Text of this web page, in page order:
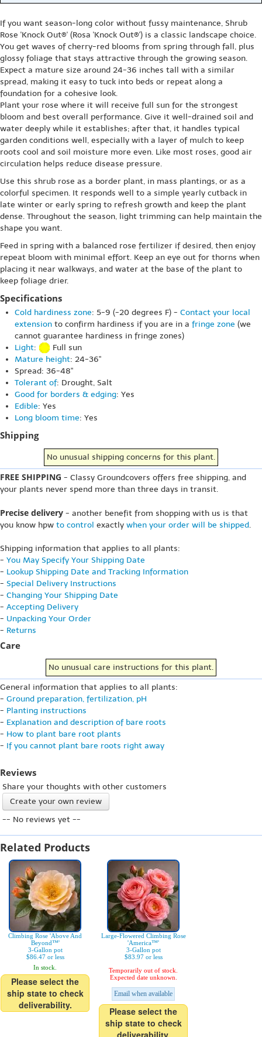
If you want season-long color without fussy maintenance, Shrub
Rose 'Knock Out®' (Rosa 'Knock Out®') is a classic landscape choice.
You get waves of cherry-red blooms from spring through fall, plus
glossy foliage that stays attractive through the growing season.
Expect a mature size around 24-36 inches tall with a similar
spread, making it easy to tuck into beds or repeat along a
foundation for a cohesive look.
Plant your rose where it will receive full sun for the strongest
bloom and best overall performance. Give it well-drained soil and
water deeply while it establishes; after that, it handles typical
garden conditions well, especially with a layer of mulch to keep
roots cool and soil moisture more even. Like most roses, good air
circulation helps reduce disease pressure.
Use this shrub rose as a border plant, in mass plantings, or as a
colorful specimen. It responds well to a simple yearly cutback in
late winter or early spring to refresh growth and keep the plant
dense. Throughout the season, light trimming can help maintain the
shape you want.
Feed in spring with a balanced rose fertilizer if desired, then enjoy
repeat bloom with minimal effort. Keep an eye out for thorns when
placing it near walkways, and water at the base of the plant to
keep foliage drier.
Specifications
Cold hardiness zone: 5-9 (-20 degrees F) - Contact your local
extension to confirm hardiness if you are in a fringe zone (we
cannot guarantee hardiness in fringe zones)
Light:
Full sun
Mature height: 24-36"
Spread: 36-48"
Tolerant of: Drought, Salt
Good for borders & edging: Yes
Edible: Yes
Long bloom time: Yes
Shipping
No unusual shipping concerns for this plant.
FREE SHIPPING - Classy Groundcovers offers free shipping, and
your plants never spend more than three days in transit.
Precise delivery - another benefit from shopping with us is that
you know hpw to control exactly when your order will be shipped.
Shipping information that applies to all plants:
- You May Specify Your Shipping Date
- Lookup Shipping Date and Tracking Information
- Special Delivery Instructions
- Changing Your Shipping Date
- Accepting Delivery
- Unpacking Your Order
- Returns
Care
No unusual care instructions for this plant.
General information that applies to all plants:
- Ground preparation, fertilization, pH
- Planting instructions
- Explanation and description of bare roots
- How to plant bare root plants
- If you cannot plant bare roots right away
Reviews
Share your thoughts with other customers
Create your own review
-- No reviews yet --
Related Products
Climbing Rose 'Above And
Beyond™'
3-Gallon pot
$86.47 or less
In stock.
Please select the
ship state to check
deliverability.
Large-Flowered Climbing Rose
'America™'
3-Gallon pot
$83.97 or less
Temporarily out of stock.
Expected date unknown.
Email when available
Please select the
ship state to check
deliverability.